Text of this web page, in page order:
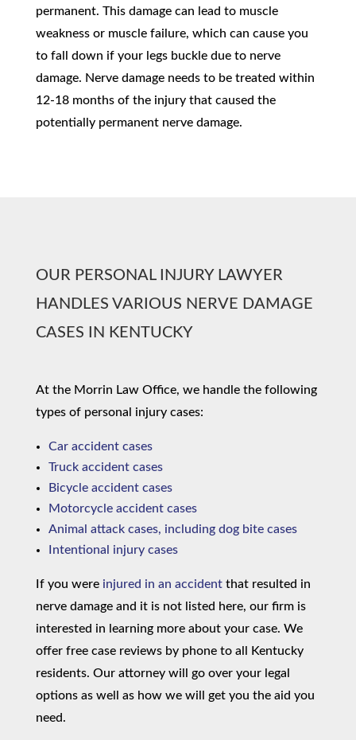
permanent. This damage can lead to muscle
weakness or muscle failure, which can cause you
to fall down if your legs buckle due to nerve
damage. Nerve damage needs to be treated within
12-18 months of the injury that caused the
potentially permanent nerve damage.
OUR PERSONAL INJURY LAWYER
HANDLES VARIOUS NERVE DAMAGE
CASES IN KENTUCKY
At the Morrin Law Office, we handle the following
types of personal injury cases:
Car accident cases
Truck accident cases
Bicycle accident cases
Motorcycle accident cases
Animal attack cases, including dog bite cases
Intentional injury cases
If you were injured in an accidentthat resulted in
nerve damage and it is not listed here, our firm is
interested in learning more about your case. We
offer free case reviews by phone to all Kentucky
residents. Our attorney will go over your legal
options as well as how we will get you the aid you
need.